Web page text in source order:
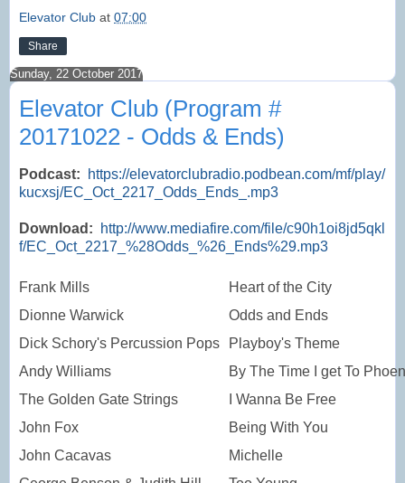
Elevator Club at 07:00
Share
Sunday, 22 October 2017
Elevator Club (Program #
20171022 - Odds & Ends)
Podcast:
https://elevatorclubradio.podbean.com/mf/play/
kucxsj/EC_Oct_2217_Odds_Ends_.mp3
Download:
http://www.mediafire.com/file/c90h1oi8jd5qkl
f/EC_Oct_2217_%28Odds_%26_Ends%29.mp3
Frank Mills
Heart of the City
Dionne Warwick
Odds and Ends
Dick Schory's Percussion Pops
Playboy's Theme
Andy Williams
By The Time I get To
The Golden Gate Strings
I Wanna Be Free
John Fox
Being With You
John Cacavas
Michelle